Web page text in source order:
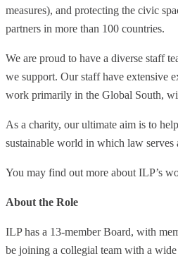
measures), and protecting the civic
partners in more than 100 countries.
We are proud to have a diverse staff
we support. Our staff have extensive
work primarily in the Global South,
As a charity, our ultimate aim is to
sustainable world in which law serves
You may find out more about ILP’s
About the Role
ILP has a 13-member Board, with
be joining a collegial team with a